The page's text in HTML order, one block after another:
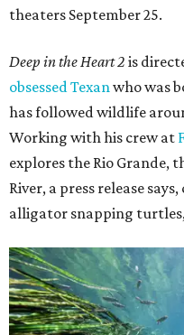
theaters September 25.
Deep in the Heart 2 is
obsessed Texanwho was
has followed wildlife
Working with his crew at
explores the Rio Grande,
River, a press release
alligator snapping